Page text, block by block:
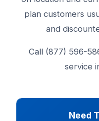
plan customers
and
Call (877) 596-
service
Need